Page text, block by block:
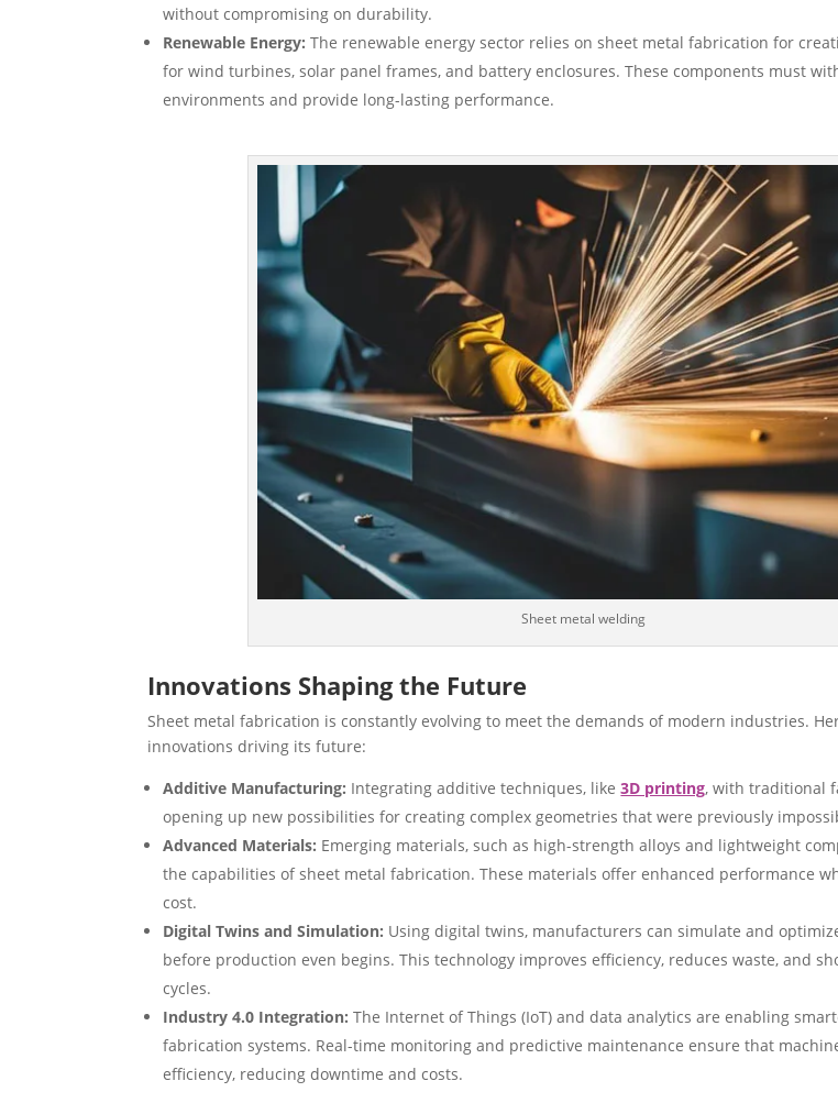
without compromising on durability.
Renewable Energy: The renewable energy sector relies on sheet metal fabrication for
for wind turbines, solar panel frames, and battery enclosures. These components must
environments and provide long-lasting performance.
Sheet metal welding
Innovations Shaping the Future
Sheet metal fabrication is constantly evolving to meet the demands of modern industries.
innovations driving its future:
Additive Manufacturing: Integrating additive techniques, like3D printing, with traditional
opening up new possibilities for creating complex geometries that were previously
Advanced Materials: Emerging materials, such as high-strength alloys and lightweight
the capabilities of sheet metal fabrication. These materials offer enhanced performance
cost.
Digital Twins and Simulation: Using digital twins, manufacturers can simulate and
before production even begins. This technology improves efficiency, reduces waste, and
cycles.
Industry 4.0 Integration: The Internet of Things (IoT) and data analytics are enabling
fabrication systems. Real-time monitoring and predictive maintenance ensure that
efficiency, reducing downtime and costs.